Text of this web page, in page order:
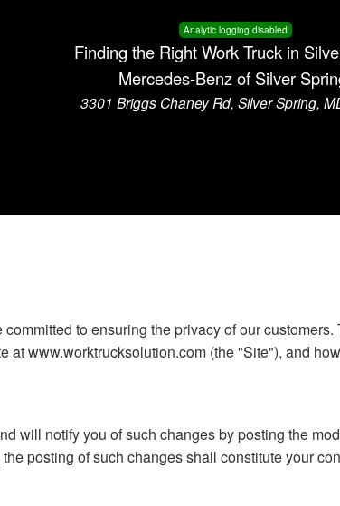
Analytic logging disabled
Finding the Right Work Truck in
Mercedes-Benz of Silver
3301 Briggs Chaney Rd, Silver Spring,
to ensuring the privacy of our
at www.worktrucksolution.com (the "Site"), and
will notify you of such changes by posting the
posting of such changes shall constitute your